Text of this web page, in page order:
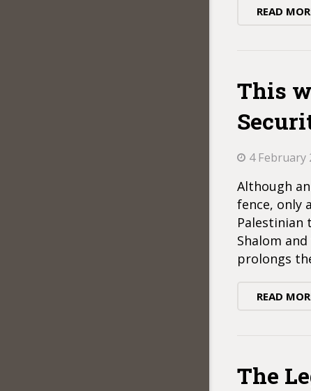
READ
This
4 February
Although
fence, only
Palestinian
Shalom
prolongs
READ
The